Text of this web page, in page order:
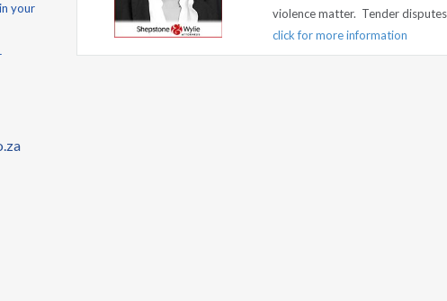
your
violence matter. Tender
click for more information